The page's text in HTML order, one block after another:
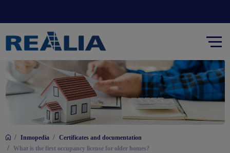
/ Inmopedia / Certificates and documentation
/ What is the first occupancy license for older homes?